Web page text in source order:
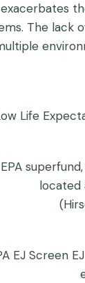
The
Life
located
EJ Screen